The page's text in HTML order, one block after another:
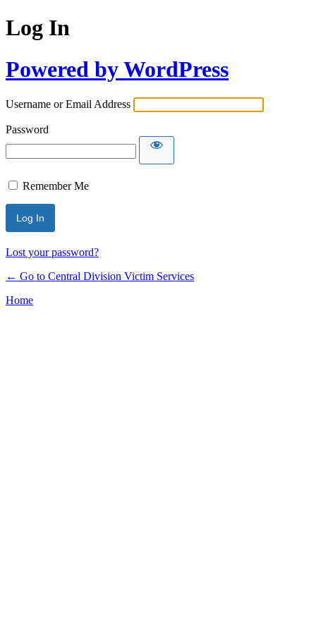
Log In
Powered by WordPress
Username or Email Address
Password
Remember Me
Lost your password?
← Go to Central Division Victim Services
Home